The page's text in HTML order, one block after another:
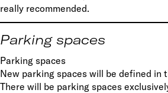
really recommended.
Parking spaces
Parking spaces
New parking spaces will be defined in
There will be parking spaces